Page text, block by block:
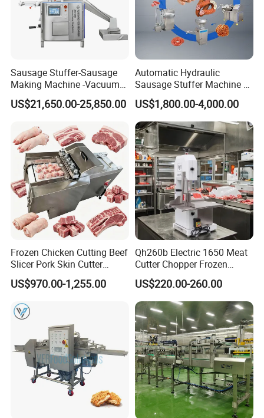
Sausage Stuffer-Sausage
Making Machine -Vacuum
Filling Machine-Sausage
Filler
US$21,650.00-25,850.00
Automatic Hydraulic
Sausage Stuffer Machine /
Sausage Production Line,
Food Processing Equipment
US$1,800.00-4,000.00
Frozen Chicken Cutting Beef
Slicer Pork Skin Cutter
Automatic Meat Slicing
Machine
US$970.00-1,255.00
Qh260b Electric 1650 Meat
Cutter Chopper Frozen
Fish/Bone/Chicken/Pork/Be
ef/Cow/Sheep Cutting Saw
Shredding Sausage Making
Processing Machine Price
US$220.00-260.00